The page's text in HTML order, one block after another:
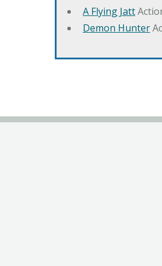
A Flying Jatt
Demon Hunter